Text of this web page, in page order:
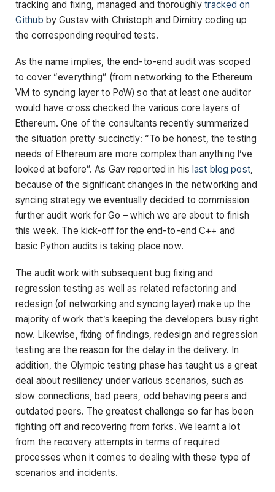
tracking and fixing, managed and thoroughlytracked on
Github by Gustav with Christoph and Dimitry coding up
the corresponding required tests.
As the name implies, the end-to-end audit was scoped
to cover “everything” (from networking to the Ethereum
VM to syncing layer to PoW) so that at least one auditor
would have cross checked the various core layers of
Ethereum. One of the consultants recently summarized
the situation pretty succinctly: “To be honest, the testing
needs of Ethereum are more complex than anything I’ve
looked at before”. As Gav reported in his last blog post,
because of the significant changes in the networking and
syncing strategy we eventually decided to commission
further audit work for Go – which we are about to finish
this week. The kick-off for the end-to-end C++ and
basic Python audits is taking place now.
The audit work with subsequent bug fixing and
regression testing as well as related refactoring and
redesign (of networking and syncing layer) make up the
majority of work that’s keeping the developers busy right
now. Likewise, fixing of findings, redesign and regression
testing are the reason for the delay in the delivery. In
addition, the Olympic testing phase has taught us a great
deal about resiliency under various scenarios, such as
slow connections, bad peers, odd behaving peers and
outdated peers. The greatest challenge so far has been
fighting off and recovering from forks. We learnt a lot
from the recovery attempts in terms of required
processes when it comes to dealing with these type of
scenarios and incidents.